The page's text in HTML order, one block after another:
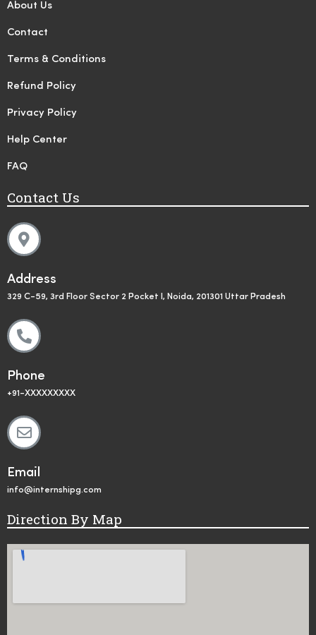
About Us
Contact
Terms & Conditions
Refund Policy
Privacy Policy
Help Center
FAQ
Contact Us
Address
329 C-59, 3rd Floor Sector 2 Pocket I, Noida, 201301 Uttar Pradesh
Phone
+91-XXXXXXXXX
Email
info@internshipg.com
Direction By Map